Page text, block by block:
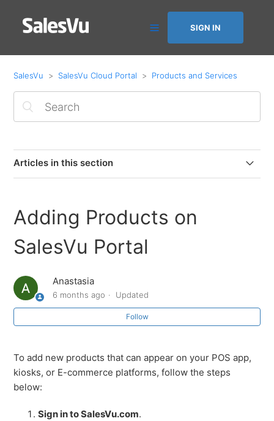
SIGN IN
SalesVu SalesVu Cloud Portal Products and Services
Articles in this section
Can we disable products or categories for a period of
time?
Products and Services Overview
Manage Categories on SalesVu Portal
Adding Products on
SalesVu Portal
Anastasia
6 months ago Updated
Follow
To add new products that can appear on your POS app,
kiosks, or E-commerce platforms, follow the steps
below:
Sign in to SalesVu.com.